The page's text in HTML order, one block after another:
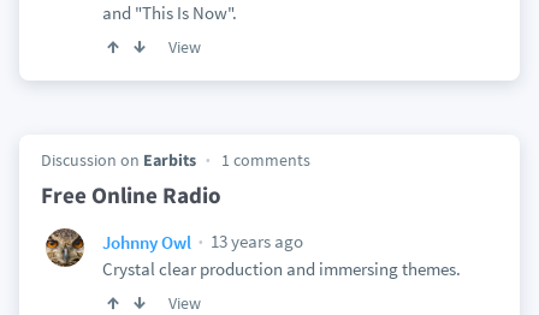
and "This Is Now".
View
Discussion on Earbits 1 comments
Free Online Radio
Johnny Owl
13 years ago
Crystal clear production and immersing themes.
View